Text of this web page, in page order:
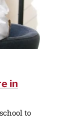
in
to